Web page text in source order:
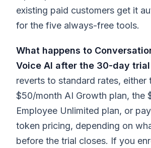
existing paid customers get it
for the five always-free tools.
What happens to
Voice AI after the 30-day
reverts to standard rates, either
$50/month AI Growth plan, the
Employee Unlimited plan, or
token pricing, depending on
before the trial closes. If you